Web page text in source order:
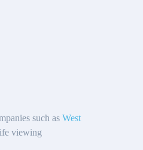
such as West
viewing